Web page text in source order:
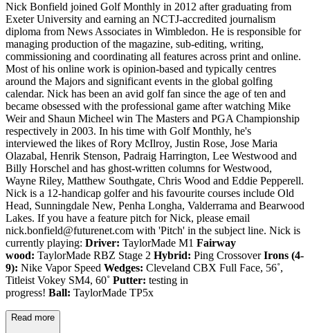
Nick Bonfield joined Golf Monthly in 2012 after graduating from
Exeter University and earning an NCTJ-accredited journalism
diploma from News Associates in Wimbledon. He is responsible for
managing production of the magazine, sub-editing, writing,
commissioning and coordinating all features across print and online.
Most of his online work is opinion-based and typically centres
around the Majors and significant events in the global golfing
calendar. Nick has been an avid golf fan since the age of ten and
became obsessed with the professional game after watching Mike
Weir and Shaun Micheel win The Masters and PGA Championship
respectively in 2003. In his time with Golf Monthly, he's
interviewed the likes of Rory McIlroy, Justin Rose, Jose Maria
Olazabal, Henrik Stenson, Padraig Harrington, Lee Westwood and
Billy Horschel and has ghost-written columns for Westwood,
Wayne Riley, Matthew Southgate, Chris Wood and Eddie Pepperell.
Nick is a 12-handicap golfer and his favourite courses include Old
Head, Sunningdale New, Penha Longha, Valderrama and Bearwood
Lakes. If you have a feature pitch for Nick, please email
nick.bonfield@futurenet.com with 'Pitch' in the subject line. Nick is
currently playing: Driver: TaylorMade M1 Fairway
wood: TaylorMade RBZ Stage 2 Hybrid: Ping CrossoverIrons (4-
9): Nike Vapor Speed Wedges: Cleveland CBX Full Face, 56˚,
Titleist Vokey SM4, 60˚ Putter: testing in
progress! Ball: TaylorMade TP5x
Read more